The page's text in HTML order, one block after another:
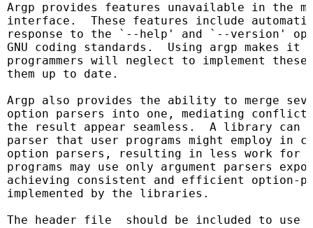
Argp provides features unavailable in the
interface.  These features include
response to the `--help' and `--version'
GNU coding standards.  Using argp makes
programmers will neglect to implement
them up to date.
Argp also provides the ability to merge
option parsers into one, mediating conflicts
the result appear seamless.  A library can
parser that user programs might employ in
option parsers, resulting in less work for
programs may use only argument parsers
achieving consistent and efficient option-
implemented by the libraries.
The header file
should be included to use